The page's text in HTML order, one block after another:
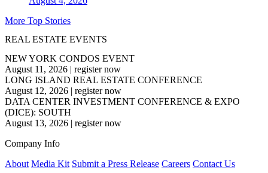
More Top Stories
REAL ESTATE EVENTS
NEW YORK CONDOS EVENT
August 11, 2026 | register now
LONG ISLAND REAL ESTATE CONFERENCE
August 12, 2026 | register now
DATA CENTER INVESTMENT CONFERENCE & EXPO
(DICE): SOUTH
August 13, 2026 | register now
Company Info
About Media Kit Submit a Press Release Careers Contact Us